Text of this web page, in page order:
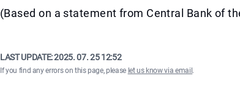
(Based on a statement from Central Bank of
LAST UPDATE:2025. 07. 25 12:52
If you find any errors on this page, please let us know via email .